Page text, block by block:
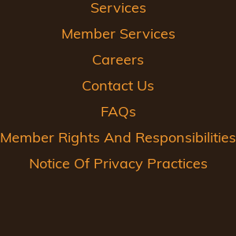
Services
Member Services
Careers
Contact Us
FAQs
Member Rights And Responsibilities
Notice Of Privacy Practices